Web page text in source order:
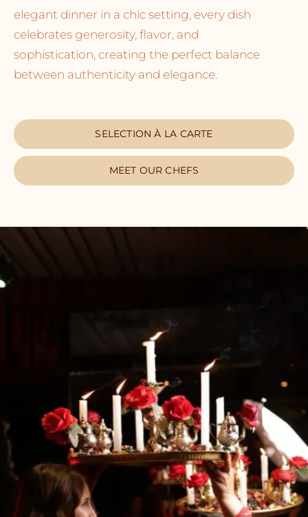
elegant dinner in a chic setting, every dish
celebrates generosity, flavor, and
sophistication, creating the perfect balance
between authenticity and elegance.
SELECTION À LA CARTE
MEET OUR CHEFS